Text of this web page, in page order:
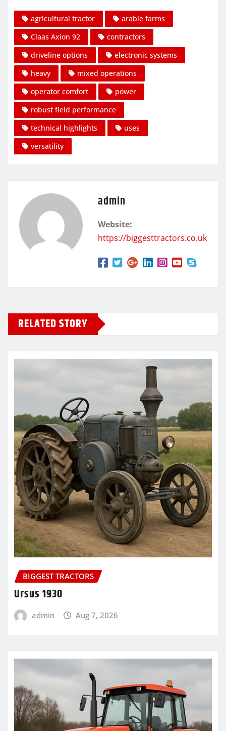
agricultural tractor
arable farms
Claas Axion 92
contractors
driveline options
electronic systems
heavy
mixed operations
operator comfort
power
robust field performance
technical highlights
uses
versatility
admin
Website:
https://biggesttractors.co.uk
RELATED STORY
BIGGEST TRACTORS
Ursus 1930
admin Aug 7, 2026